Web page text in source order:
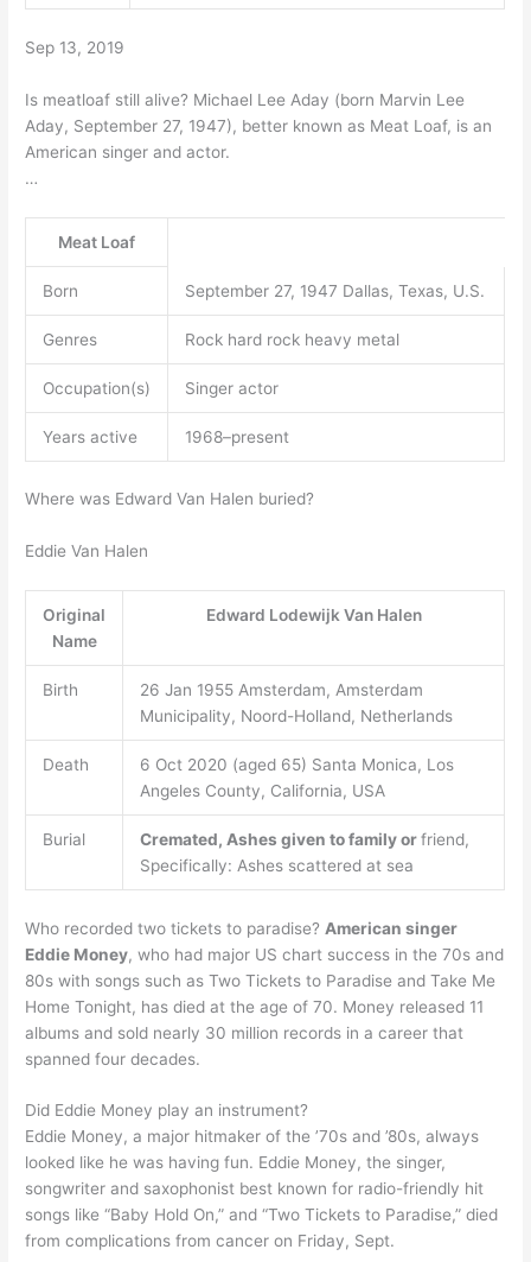
Sep 13, 2019
Is meatloaf still alive? Michael Lee Aday (born Marvin Lee
Aday, September 27, 1947), better known as Meat Loaf, is an
American singer and actor.
…
Meat Loaf
Born September 27, 1947 Dallas, Texas, U.S.
Genres Rock hard rock heavy metal
Occupation(s) Singer actor
Years active 1968–present
Where was Edward Van Halen buried?
Eddie Van Halen
Original
Name
Edward Lodewijk Van Halen
Birth
26 Jan 1955 Amsterdam, Amsterdam
Municipality, Noord-Holland, Netherlands
Death
6 Oct 2020 (aged 65) Santa Monica, Los
Angeles County, California, USA
Burial Cremated, Ashes given to family orfriend,
Specifically: Ashes scattered at sea
Who recorded two tickets to paradise? American singer
Eddie Money, who had major US chart success in the 70s and
80s with songs such as Two Tickets to Paradise and Take Me
Home Tonight, has died at the age of 70. Money released 11
albums and sold nearly 30 million records in a career that
spanned four decades.
Did Eddie Money play an instrument?
Eddie Money, a major hitmaker of the ’70s and ’80s, always
looked like he was having fun. Eddie Money, the singer,
songwriter and saxophonist best known for radio-friendly hit
songs like “Baby Hold On,” and “Two Tickets to Paradise,” died
from complications from cancer on Friday, Sept.